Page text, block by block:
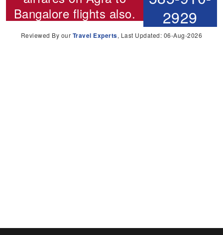
Bangalore flights also.
2929
Reviewed By our Travel Experts, Last Updated: 06-Aug-2026